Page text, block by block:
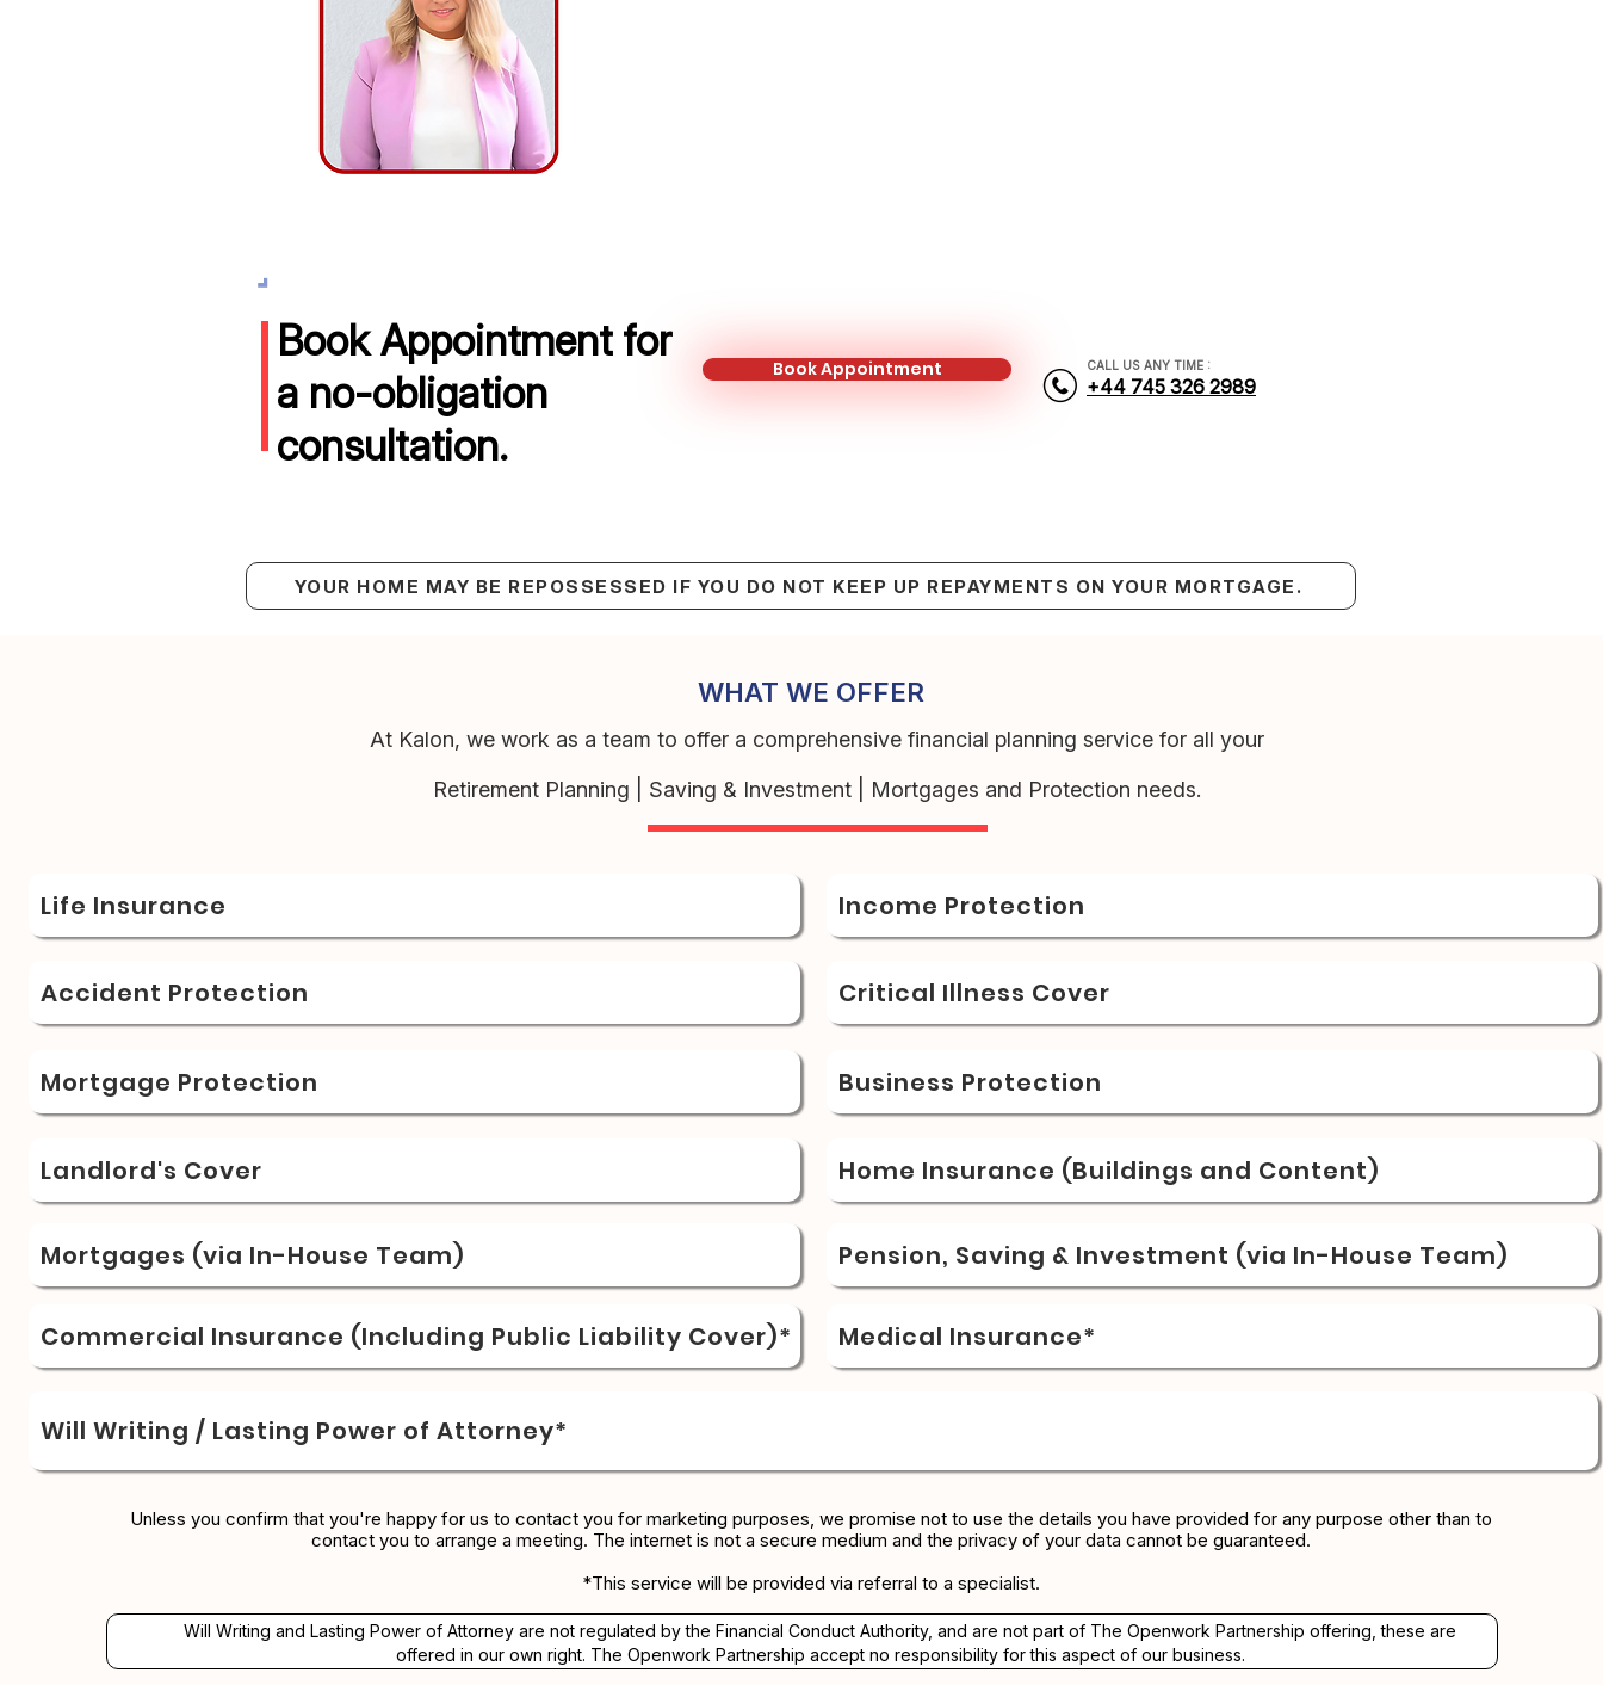
Book Appointment for
a no-obligation
consultation.
Book Appointment CALL US ANY TIME :
+44 745 326 2989
YOUR HOME MAY BE REPOSSESSED IF YOU DO NOT KEEP UP REPAYMENTS ON YOUR MORTGAGE.
WHAT WE OFFER
At Kalon, we work as a team to offer a comprehensive financial planning service for all your
Retirement Planning | Saving & Investment | Mortgages and Protection needs.
Life Insurance Income Protection
Accident Protection Critical Illness Cover
Mortgage Protection Business Protection
Landlord's Cover Home Insurance (Buildings and Content)
Mortgages (via In-House Team)
Commercial Insurance (Including Public Liability Cover)*
Pension, Saving & Investment (via In-House Team)
Medical Insurance*
Will Writing / Lasting Power of Attorney*
Unless you confirm that you're happy for us to contact you for marketing purposes, we promise not to use the details you have provided for any purpose other than to
contact you to arrange a meeting. The internet is not a secure medium and the privacy of your data cannot be guaranteed.
*This service will be provided via referral to a specialist.​​
Will Writing and Lasting Power of Attorney are not regulated by the Financial Conduct Authority, and are not part of The Openwork Partnership offering, these are
offered in our own right. The Openwork Partnership accept no responsibility for this aspect of our business.